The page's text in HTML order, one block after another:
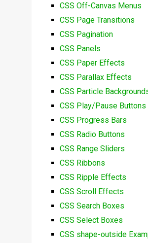
CSS Off-Canvas Menus
CSS Page Transitions
CSS Pagination
CSS Panels
CSS Paper Effects
CSS Parallax Effects
CSS Particle
CSS Play/Pause Buttons
CSS Progress Bars
CSS Radio Buttons
CSS Range Sliders
CSS Ribbons
CSS Ripple Effects
CSS Scroll Effects
CSS Search Boxes
CSS Select Boxes
CSS shape-outside